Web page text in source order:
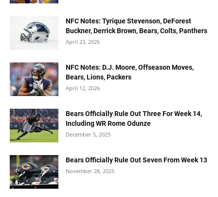
NFC Notes: Tyrique Stevenson, DeForest
Buckner, Derrick Brown, Bears, Colts, Panthers
April 23, 2026
NFC Notes: D.J. Moore, Offseason Moves,
Bears, Lions, Packers
April 12, 2026
Bears Officially Rule Out Three For Week 14,
Including WR Rome Odunze
December 5, 2025
Bears Officially Rule Out Seven From Week 13
November 28, 2025